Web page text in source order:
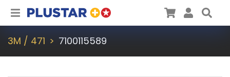
Plustar CartUser
3M / 471 7100115589